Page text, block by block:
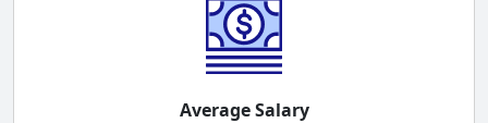
Average Salary